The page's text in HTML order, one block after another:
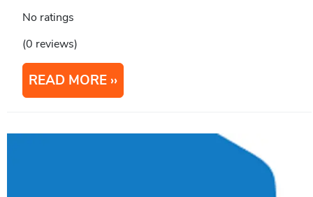
No ratings
(0 reviews)
READ MORE